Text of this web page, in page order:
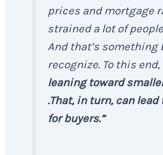
prices and mortgage
strained a lot of
And that’s something
recognize. To this end,
leaning toward
.That, in turn, can
for buyers.”